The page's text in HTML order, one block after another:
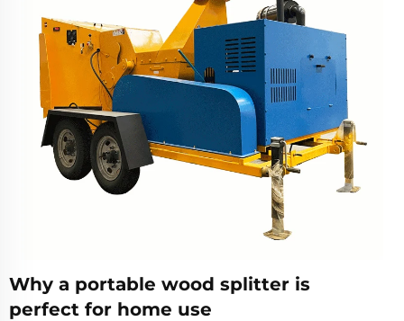
Why a portable wood splitter is
perfect for home use